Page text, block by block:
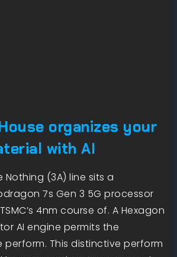
organizes your
with AI
(3A) line sits a
7s Gen 3 5G processor
4nm course of. A Hexagon
AI engine permits the
perform. This distinctive perform